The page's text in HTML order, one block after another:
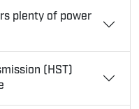
plenty of power
(HST)